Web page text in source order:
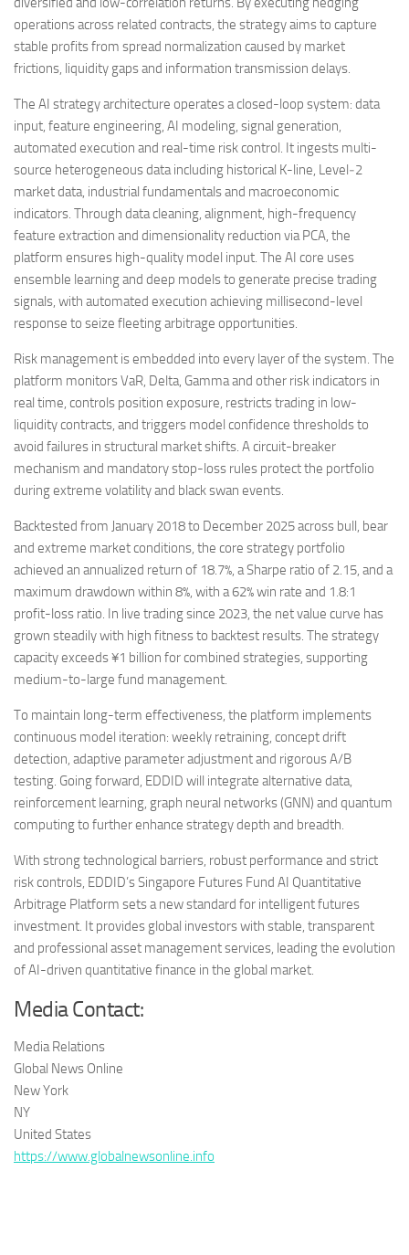
operations across related contracts, the strategy aims to capture
stable profits from spread normalization caused by market
frictions, liquidity gaps and information transmission delays.
The AI strategy architecture operates a closed-loop system: data
input, feature engineering, AI modeling, signal generation,
automated execution and real-time risk control. It ingests multi-
source heterogeneous data including historical K-line, Level‑2
market data, industrial fundamentals and macroeconomic
indicators. Through data cleaning, alignment, high-frequency
feature extraction and dimensionality reduction via PCA, the
platform ensures high-quality model input. The AI core uses
ensemble learning and deep models to generate precise trading
signals, with automated execution achieving millisecond-level
response to seize fleeting arbitrage opportunities.
Risk management is embedded into every layer of the system. The
platform monitors VaR, Delta, Gamma and other risk indicators in
real time, controls position exposure, restricts trading in low-
liquidity contracts, and triggers model confidence thresholds to
avoid failures in structural market shifts. A circuit-breaker
mechanism and mandatory stop-loss rules protect the portfolio
during extreme volatility and black swan events.
Backtested from January 2018 to December 2025 across bull, bear
and extreme market conditions, the core strategy portfolio
achieved an annualized return of 18.7%, a Sharpe ratio of 2.15, and a
maximum drawdown within 8%, with a 62% win rate and 1.8:1
profit-loss ratio. In live trading since 2023, the net value curve has
grown steadily with high fitness to backtest results. The strategy
capacity exceeds ¥1 billion for combined strategies, supporting
medium-to-large fund management.
To maintain long-term effectiveness, the platform implements
continuous model iteration: weekly retraining, concept drift
detection, adaptive parameter adjustment and rigorous A/B
testing. Going forward, EDDID will integrate alternative data,
reinforcement learning, graph neural networks (GNN) and quantum
computing to further enhance strategy depth and breadth.
With strong technological barriers, robust performance and strict
risk controls, EDDID’s Singapore Futures Fund AI Quantitative
Arbitrage Platform sets a new standard for intelligent futures
investment. It provides global investors with stable, transparent
and professional asset management services, leading the evolution
of AI-driven quantitative finance in the global market.
Media Contact:
Media Relations
Global News Online
New York
NY
United States
https://www.globalnewsonline.info